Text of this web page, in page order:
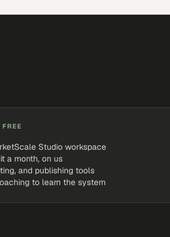
FREE
Studio workspace
a month, on us
and publishing tools
to learn the system